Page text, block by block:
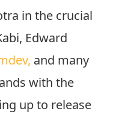
in the crucial
Edward
and many
with the
up to release